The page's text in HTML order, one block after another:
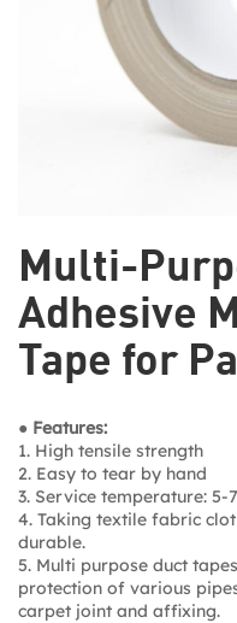
Multi-
Adhesive
Tape for
● Features:
1. High tensile strength
2. Easy to tear by hand
3. Service temperature:
4. Taking textile fabric
durable.
5. Multi purpose duct
protection of various
carpet joint and affixing.